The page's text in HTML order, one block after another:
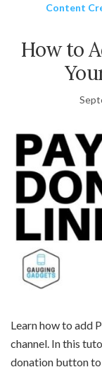
Content
How to
Learn how to add
channel. In this
donation button